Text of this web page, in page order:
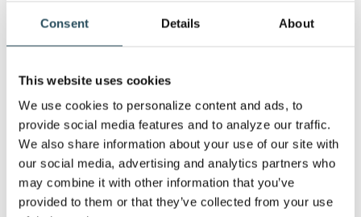
Consent Details About
This website uses cookies
We use cookies to personalize content and ads, to
provide social media features and to analyze our traffic.
We also share information about your use of our site with
our social media, advertising and analytics partners who
may combine it with other information that you’ve
provided to them or that they’ve collected from your use
,